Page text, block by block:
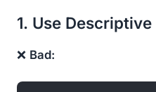
1. Use Descriptive
❌ Bad: